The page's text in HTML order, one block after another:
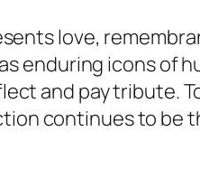
love,
enduring icons of
and pay tribute.
continues to be